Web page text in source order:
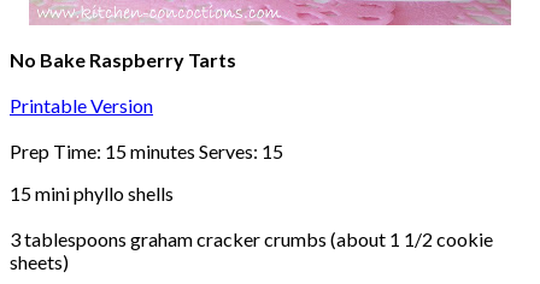
No Bake Raspberry Tarts
Printable Version
Prep Time: 15 minutes Serves: 15
15 mini phyllo shells
3 tablespoons graham cracker crumbs (about 1 1/2 cookie
sheets)